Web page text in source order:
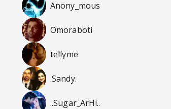
Anony_mous
Omoraboti
tellyme
.Sandy.
..Sugar_ArHi..